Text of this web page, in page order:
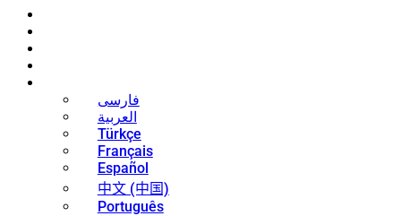
فارسی
العربية
Türkçe
Français
Español
中文 (中国)
Português